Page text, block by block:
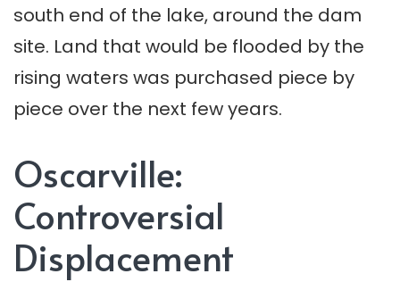
south end of the lake, around the dam
site. Land that would be flooded by the
rising waters was purchased piece by
piece over the next few years.
Oscarville:
Controversial
Displacement